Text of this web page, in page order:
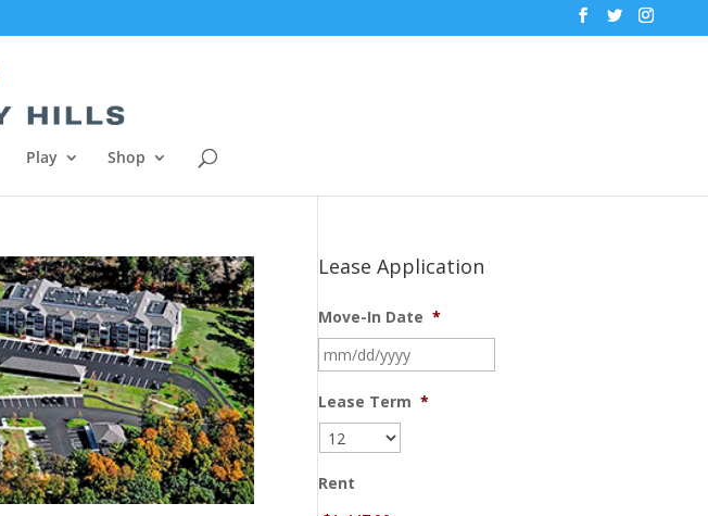
Play Shop
Lease Application
Move-In Date *
slash
Lease Term *
Rent